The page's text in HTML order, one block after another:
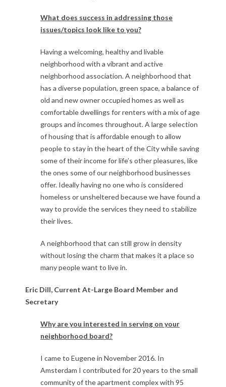
What does success in addressing those
issues/topics look like to you?
Having a welcoming, healthy and livable
neighborhood with a vibrant and active
neighborhood association. A neighborhood that
has a diverse population, green space, a balance of
old and new owner occupied homes as well as
comfortable dwellings for renters with a mix of age
groups and incomes throughout. A large selection
of housing that is affordable enough to allow
people to stay in the heart of the City while saving
some of their income for life’s other pleasures, like
the ones some of our neighborhood businesses
offer. Ideally having no one who is considered
homeless or unsheltered because we have found a
way to provide the services they need to stabilize
their lives.
A neighborhood that can still grow in density
without losing the charm that makes it a place so
many people want to live in.
Eric Dill, Current At-Large Board Member and
Secretary
Why are you interested in serving on your
neighborhood board?
I came to Eugene in November 2016. In
Amsterdam I contributed for 20 years to the small
community of the apartment complex with 95